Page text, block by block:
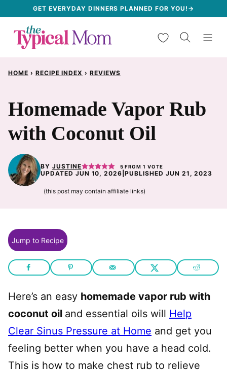
content
GET EVERYDAY DINNERS PLANNED FOR YOU!→
My Favorites
HOME › RECIPE INDEX › REVIEWS
Homemade Vapor Rub
with Coconut Oil
BY JUSTINE 5 FROM 1 VOTE
UPDATED JUN 10, 2026 |PUBLISHED JUN 21, 2023
(this post may contain affiliate links)
Jump to Recipe
Here’s an easy homemade vapor rub with
coconut oil and essential oils will Help
Clear Sinus Pressure at Home and get you
feeling better when you have a head cold.
This is how to make chest rub to relieve